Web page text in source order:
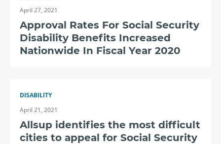
April 27, 2021
Approval Rates For Social Security
Disability Benefits Increased
Nationwide In Fiscal Year 2020
DISABILITY
April 21, 2021
Allsup identifies the most difficult
cities to appeal for Social Security